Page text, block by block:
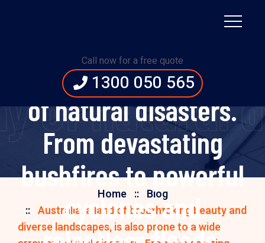
Call now for a free quote
1300 050 565
prone to a wide array
of natural disasters.
From devastating
bushfires to powerful
cyclones and
Home
Blog
Australia, a land of breathtaking beauty and
diverse landscapes, is also prone to a wide